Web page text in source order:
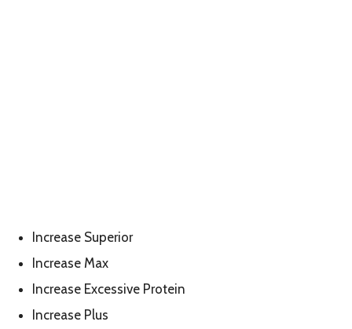
Increase Superior
Increase Max
Increase Excessive Protein
Increase Plus